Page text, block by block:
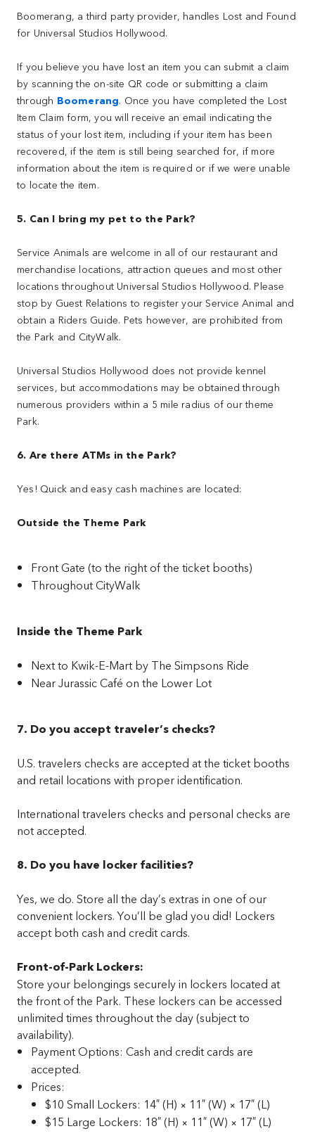
Boomerang, a third party provider, handles Lost and Found
for Universal Studios Hollywood.
If you believe you have lost an item you can submit a claim
by scanning the on-site QR code or submitting a claim
through Boomerang. Once you have completed the Lost
Item Claim form, you will receive an email indicating the
status of your lost item, including if your item has been
recovered, if the item is still being searched for, if more
information about the item is required or if we were unable
to locate the item.
5. Can I bring my pet to the Park?
Service Animals are welcome in all of our restaurant and
merchandise locations, attraction queues and most other
locations throughout Universal Studios Hollywood. Please
stop by Guest Relations to register your Service Animal and
obtain a Riders Guide. Pets however, are prohibited from
the Park and CityWalk.
Universal Studios Hollywood does not provide kennel
services, but accommodations may be obtained through
numerous providers within a 5 mile radius of our theme
Park.
6. Are there ATMs in the Park?
Yes! Quick and easy cash machines are located:
Outside the Theme Park
Front Gate (to the right of the ticket booths)
Throughout CityWalk
Inside the Theme Park
Next to Kwik-E-Mart by The Simpsons Ride
Near Jurassic Café on the Lower Lot
7. Do you accept traveler’s checks?
U.S. travelers checks are accepted at the ticket booths
and retail locations with proper identification.
International travelers checks and personal checks are
not accepted.
8. Do you have locker facilities?
Yes, we do. Store all the day’s extras in one of our
convenient lockers. You’ll be glad you did! Lockers
accept both cash and credit cards.
Front-of-Park Lockers:
Store your belongings securely in lockers located at
the front of the Park. These lockers can be accessed
unlimited times throughout the day (subject to
availability).
Payment Options: Cash and credit cards are
accepted.
Prices:
$10 Small Lockers: 14″ (H) × 11″ (W) × 17″ (L)
$15 Large Lockers: 18″ (H) × 11″ (W) × 17″ (L)